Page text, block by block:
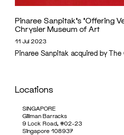
Pinaree Sanpitak’s ‘Offering
Chrysler Museum of Art
11 Jul 2023
Pinaree Sanpitak acquired by
Locations
SINGAPORE
Gillman Barracks
9 Lock Road, #02-23
Singapore 108937